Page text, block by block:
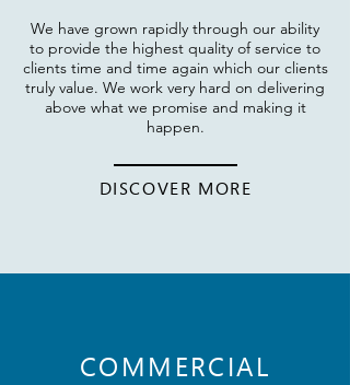
We have grown rapidly through our ability
to provide the highest quality of service to
clients time and time again which our clients
truly value. We work very hard on delivering
above what we promise and making it
happen.
DISCOVER MORE
COMMERCIAL